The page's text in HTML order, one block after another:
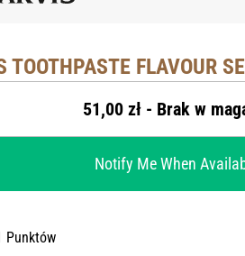
TOOTHPASTE FLAVOUR
51,00 zł - Brak w
Notify Me When
Punktów